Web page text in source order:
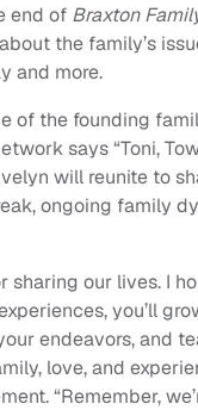
end of Braxton
the family’s
and more.
of the founding
says “Toni,
will reunite to
ongoing family
sharing our lives. I
you’ll
endeavors, and
love, and
“Remember,